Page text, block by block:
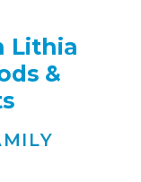
Lithia
&